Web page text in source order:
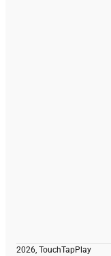
2026, TouchTapPlay